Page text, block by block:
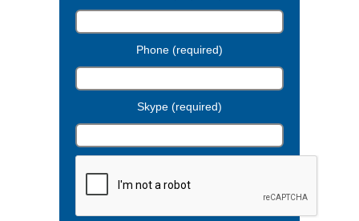
Phone (required)
Skype (required)